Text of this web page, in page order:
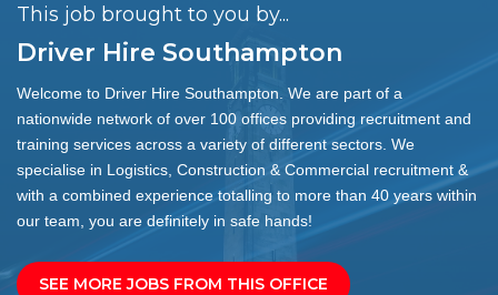
This job brought to you by...
Driver Hire Southampton
Welcome to Driver Hire Southampton. We are part of a
nationwide network of over 100 offices providing recruitment and
training services across a variety of different sectors. We
specialise in Logistics, Construction & Commercial recruitment &
with a combined experience totalling to more than 40 years within
our team, you are definitely in safe hands!
SEE MORE JOBS FROM THIS OFFICE